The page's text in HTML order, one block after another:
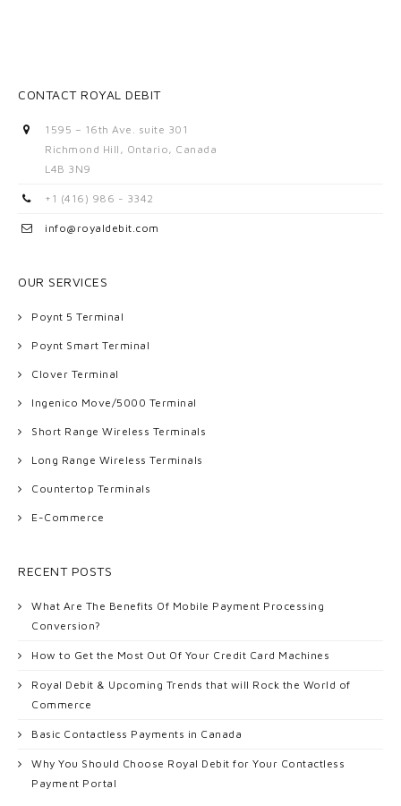
CONTACT ROYAL DEBIT
1595 – 16th Ave. suite 301
Richmond Hill, Ontario, Canada
L4B 3N9
+1 (416) 986 - 3342
info@royaldebit.com
OUR SERVICES
Poynt 5 Terminal
Poynt Smart Terminal
Clover Terminal
Ingenico Move/5000 Terminal
Short Range Wireless Terminals
Long Range Wireless Terminals
Countertop Terminals
E-Commerce
RECENT POSTS
What Are The Benefits Of Mobile Payment Processing
Conversion?
How to Get the Most Out Of Your Credit Card Machines
Royal Debit & Upcoming Trends that will Rock the World of
Commerce
Basic Contactless Payments in Canada
Why You Should Choose Royal Debit for Your Contactless
Payment Portal